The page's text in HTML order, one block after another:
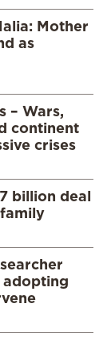
Mother
as
– Wars,
continent
crises
billion deal
adopting